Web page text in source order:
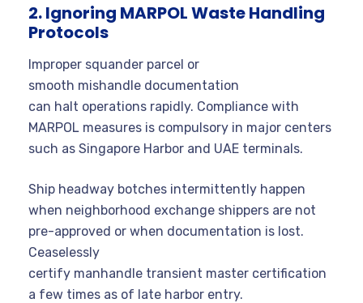
2. Ignoring MARPOL Waste Handling
Protocols
Improper squander parcel or
smooth mishandle documentation
can halt operations rapidly. Compliance with
MARPOL measures is compulsory in major centers
such as Singapore Harbor and UAE terminals.
Ship headway botches intermittently happen
when neighborhood exchange shippers are not
pre-approved or when documentation is lost.
Ceaselessly
certify manhandle transient master certification
a few times as of late harbor entry.